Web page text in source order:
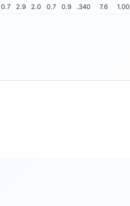
0.7 2.9 2.0 0.7 0.9 .340 7.6